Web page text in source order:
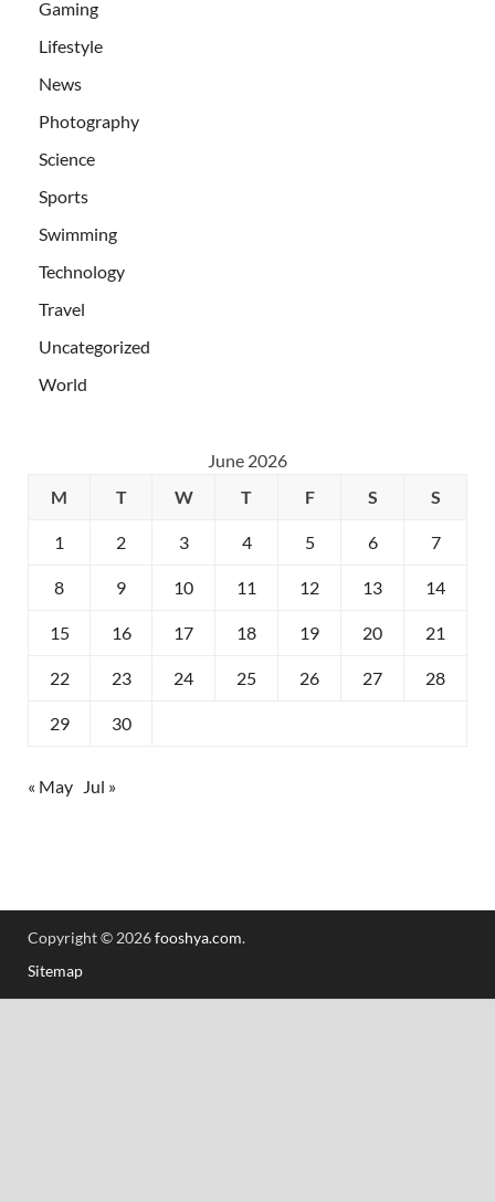
Gaming
Lifestyle
News
Photography
Science
Sports
Swimming
Technology
Travel
Uncategorized
World
June 2026
M
T W T F S S
1 2 3 4 5 6 7
8 9 10 11 12 13 14
15 16 17 18 19 20 21
22 23 24 25 26 27 28
29 30
« May Jul »
Copyright © 2026fooshya.com.
Sitemap